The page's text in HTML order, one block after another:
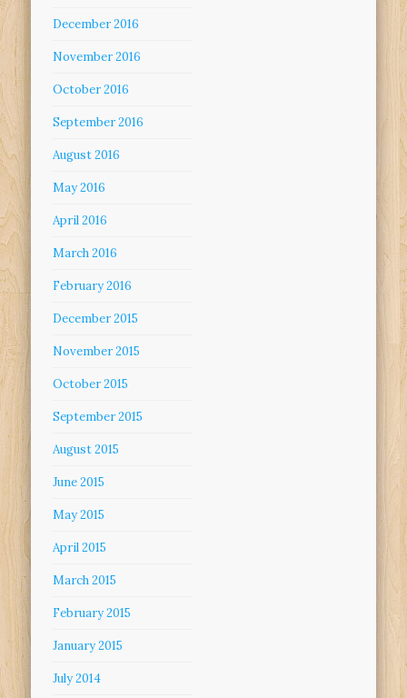
December 2016
November 2016
October 2016
September 2016
August 2016
May 2016
April 2016
March 2016
February 2016
December 2015
November 2015
October 2015
September 2015
August 2015
June 2015
May 2015
April 2015
March 2015
February 2015
January 2015
July 2014